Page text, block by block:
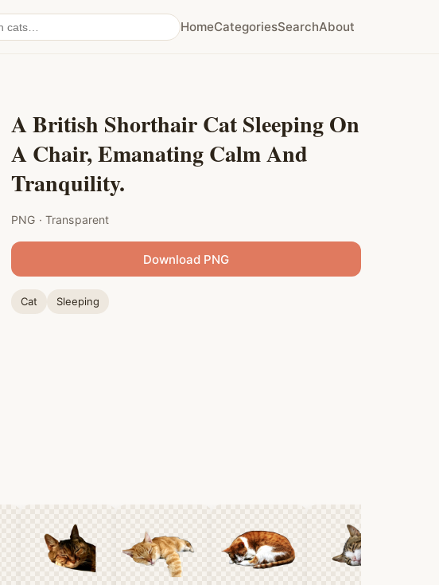
HomeCategoriesSearchAbout
A British Shorthair Cat Sleeping On
A Chair, Emanating Calm And
Tranquility.
PNG · Transparent
Download PNG
Cat Sleeping